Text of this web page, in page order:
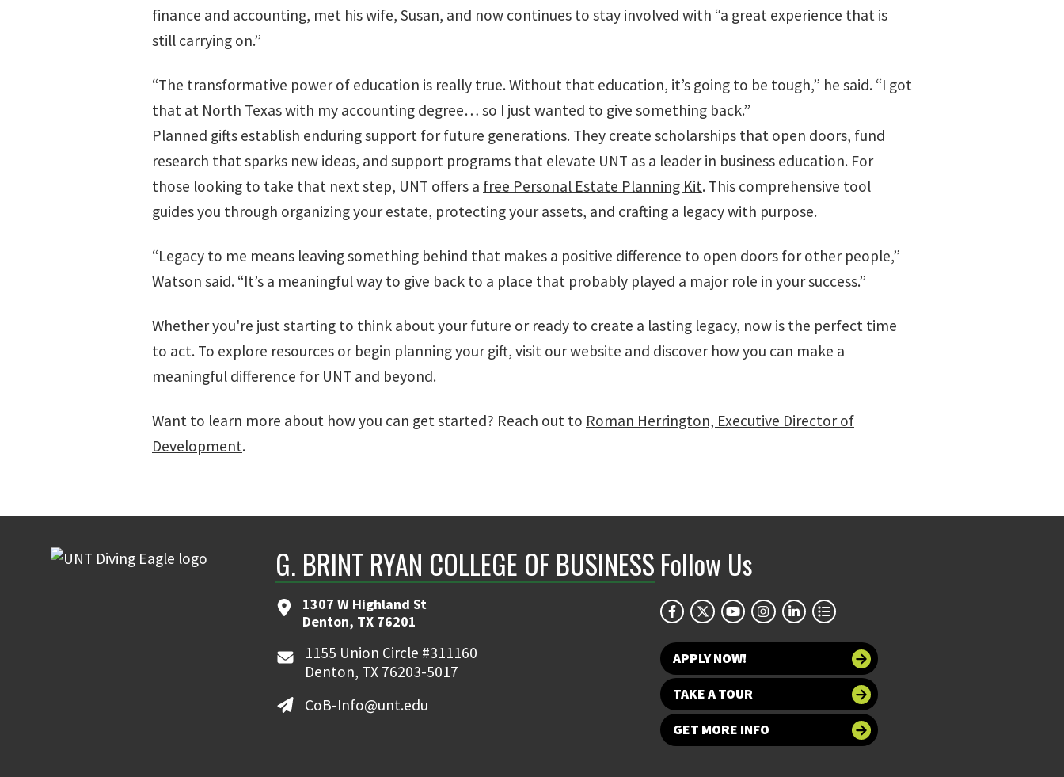
finance and accounting, met his wife, Susan, and now continues to stay involved with “a great experience that is
still carrying on.”
“The transformative power of education is really true. Without that education, it’s going to be tough,” he said. “I got
that at North Texas with my accounting degree… so I just wanted to give something back.”
Planned gifts establish enduring support for future generations. They create scholarships that open doors, fund
research that sparks new ideas, and support programs that elevate UNT as a leader in business education. For
those looking to take that next step, UNT offers a free Personal Estate Planning Kit. This comprehensive tool
guides you through organizing your estate, protecting your assets, and crafting a legacy with purpose.
“Legacy to me means leaving something behind that makes a positive difference to open doors for other people,”
Watson said. “It’s a meaningful way to give back to a place that probably played a major role in your success.”
Whether you're just starting to think about your future or ready to create a lasting legacy, now is the perfect time
to act. To explore resources or begin planning your gift, visit our website and discover how you can make a
meaningful difference for UNT and beyond.
Want to learn more about how you can get started? Reach out to Roman Herrington, Executive Director of
Development.
G. BRINT RYAN COLLEGE OF BUSINESS
1307 W Highland St
Denton, TX 76201
1155 Union Circle #311160
Denton, TX 76203-5017
CoB-Info@unt.edu
Follow Us
APPLY NOW!
TAKE A TOUR
GET MORE INFO